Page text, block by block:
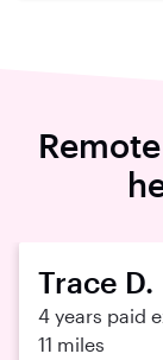
Trace D.
4 years paid
11 miles